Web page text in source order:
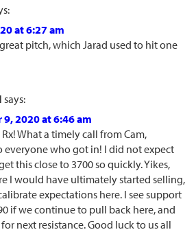
at 6:27 am
pitch, which Jarad used to hit one
says:
9, 2020 at 6:46 am
What a timely call from Cam,
everyone who got in! I did not expect
this close to 3700 so quickly. Yikes,
I would have ultimately started selling,
expectations here. I see support
if we continue to pull back here, and
next resistance. Good luck to us all